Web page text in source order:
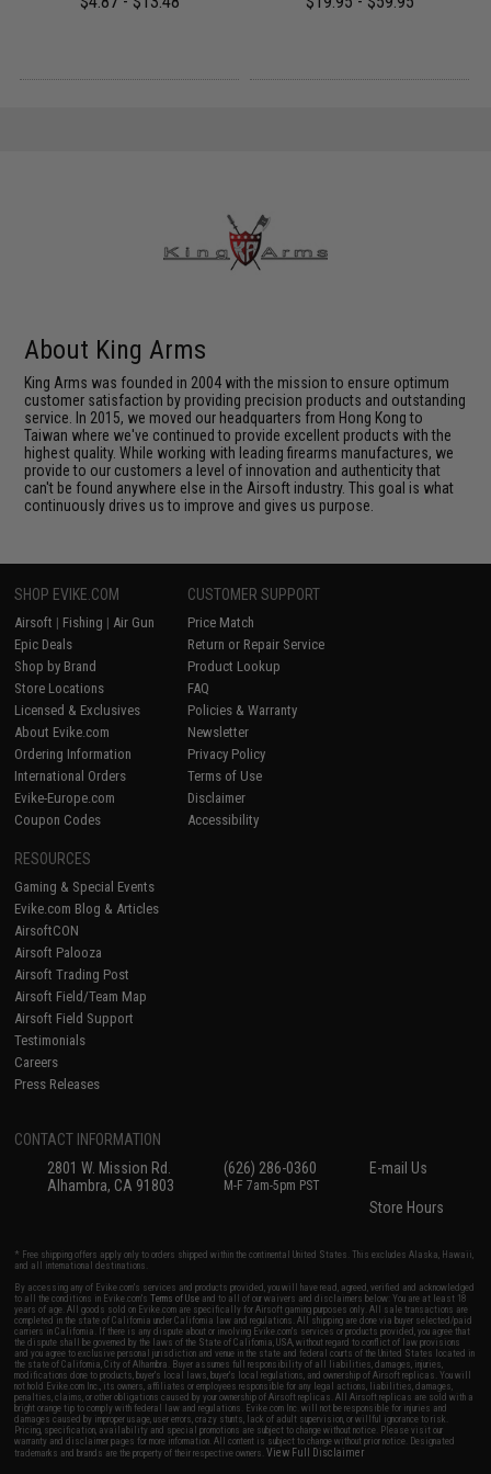
About King Arms
King Arms was founded in 2004 with the mission to ensure optimum
customer satisfaction by providing precision products and outstanding
service. In 2015, we moved our headquarters from Hong Kong to
Taiwan where we've continued to provide excellent products with the
highest quality. While working with leading firearms manufactures, we
provide to our customers a level of innovation and authenticity that
can't be found anywhere else in the Airsoft industry. This goal is what
continuously drives us to improve and gives us purpose.
SHOP EVIKE.COM
Airsoft | Fishing | Air Gun
Epic Deals
Shop by Brand
Store Locations
Licensed & Exclusives
About Evike.com
Ordering Information
International Orders
Evike-Europe.com
Coupon Codes
CUSTOMER SUPPORT
Price Match
Return or Repair Service
Product Lookup
FAQ
Policies & Warranty
Newsletter
Privacy Policy
Terms of Use
Disclaimer
Accessibility
RESOURCES
Gaming & Special Events
Evike.com Blog & Articles
AirsoftCON
Airsoft Palooza
Airsoft Trading Post
Airsoft Field/Team Map
Airsoft Field Support
Testimonials
Careers
Press Releases
CONTACT INFORMATION
2801 W. Mission Rd.
Alhambra, CA 91803
(626) 286-0360
M-F 7am-5pm PST
E-mail Us
Store Hours
* Free shipping offers apply only to orders shipped within the continental United States. This excludes Alaska, Hawaii,
and all international destinations.
By accessing any of Evike.com's services and products provided, you will have read, agreed, verified and acknowledged
to all the conditions in Evike.com'sTerms of Use and to all of our waivers and disclaimers below: You are at least 18
years of age. All goods sold on Evike.com are specifically for Airsoft gaming purposes only. All sale transactions are
completed in the state of California under California law and regulations. All shipping are done via buyer selected/paid
carriers in California. If there is any dispute about or involving Evike.com's services or products provided, you agree that
the dispute shall be governed by the laws of the State of California, USA, without regard to conflict of law provisions
and you agree to exclusive personal jurisdiction and venue in the state and federal courts of the United States located in
the state of California, City of Alhambra. Buyer assumes full responsibility of all liabilities, damages, injuries,
modifications done to products, buyer's local laws, buyer's local regulations, and ownership of Airsoft replicas. You will
not hold Evike.com Inc., its owners, affiliates or employees responsible for any legal actions, liabilities, damages,
penalties, claims, or other obligations caused by your ownership of Airsoft replicas. All Airsoft replicas are sold with a
bright orange tip to comply with federal law and regulations. Evike.com Inc. will not be responsible for injuries and
damages caused by improper usage, user errors, crazy stunts, lack of adult supervision, or willful ignorance to risk.
Pricing, specification, availability and special promotions are subject to change without notice. Please visit our
warranty and disclaimer pages for more information. All content is subject to change without prior notice. Designated
trademarks and brands are the property of their respective owners.View Full Disclaimer